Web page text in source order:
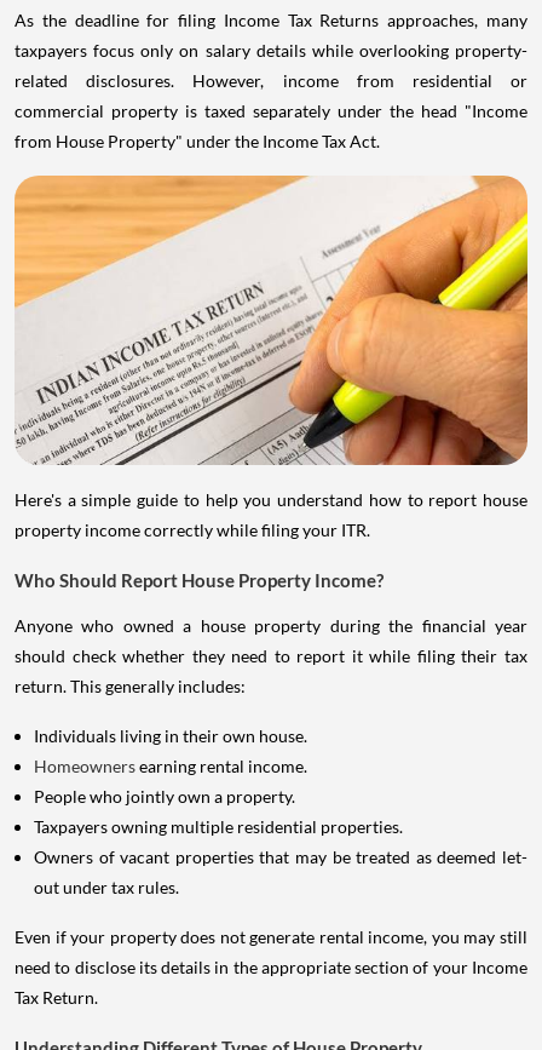
As the deadline for filing Income Tax Returns approaches, many
taxpayers focus only on salary details while overlooking property-
related disclosures. However, income from residential or
commercial property is taxed separately under the head "Income
from House Property" under the Income Tax Act.
Here's a simple guide to help you understand how to report house
property income correctly while filing your ITR.
Who Should Report House Property Income?
Anyone who owned a house property during the financial year
should check whether they need to report it while filing their tax
return. This generally includes:
Individuals living in their own house.
Homeownersearning rental income.
People who jointly own a property.
Taxpayers owning multiple residential properties.
Owners of vacant properties that may be treated as deemed let-
out under tax rules.
Even if your property does not generate rental income, you may still
need to disclose its details in the appropriate section of your Income
Tax Return.